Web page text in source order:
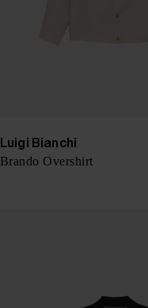
Luigi Bianchi
Brando Overshirt